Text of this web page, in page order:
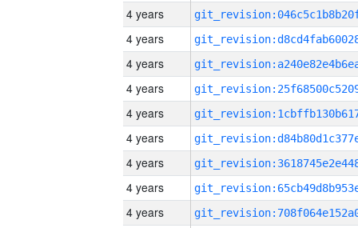
4 years
4 years
4 years
4 years
4 years
4 years
4 years
4 years
4 years